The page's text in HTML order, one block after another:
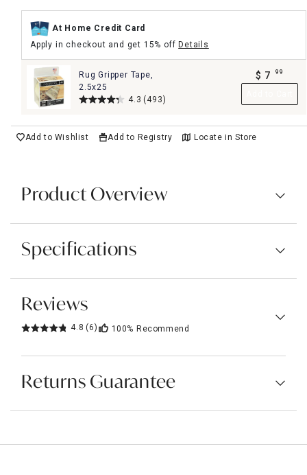
At Home Credit Card
Apply in checkout and get 15% offDetails
Rug Gripper Tape,
2.5x25
4.3 (493)
$ 7 99
Add to Wishlist Add to Registry Locate in Store
Product Overview
Specifications
Reviews
4.8 (6) 100% Recommend
Returns Guarantee